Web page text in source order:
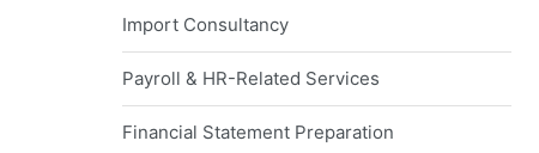
Import Consultancy
Payroll & HR-Related Services
Financial Statement Preparation